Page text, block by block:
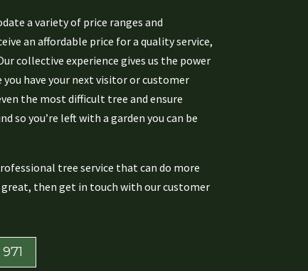
a variety of price ranges and
an affordable price for a quality service,
collective experience gives us the power
have your next visitor or customer
the most difficult tree and ensure
so you’re left with a garden you can be
tree service that can do more
then get in touch with our customer